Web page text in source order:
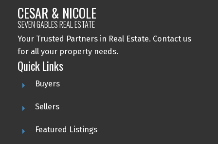
CESAR & NICOLE
SEVEN GABLES REAL ESTATE
Your Trusted Partners in Real Estate. Contact us
for all your property needs.
Quick Links
Buyers
Sellers
Featured Listings